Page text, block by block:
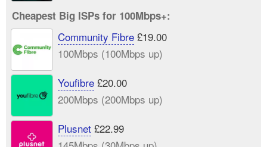
Cheapest Big ISPs for 100Mbps+:
Community Fibre£19.00
100Mbps (100Mbps up)
Youfibre£20.00
200Mbps (200Mbps up)
Plusnet£22.99